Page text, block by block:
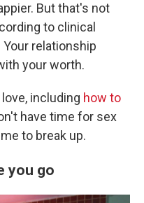
But that's not
to clinical
relationship
your worth.
including how to
have time for sex
to break up.
you go